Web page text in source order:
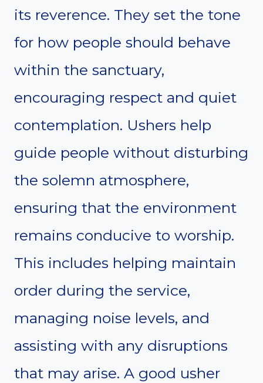
its reverence. They set the tone
for how people should behave
within the sanctuary,
encouraging respect and quiet
contemplation. Ushers help
guide people without disturbing
the solemn atmosphere,
ensuring that the environment
remains conducive to worship.
This includes helping maintain
order during the service,
managing noise levels, and
assisting with any disruptions
that may arise. A good usher